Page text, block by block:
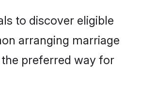
to discover eligible
arranging marriage
preferred way for